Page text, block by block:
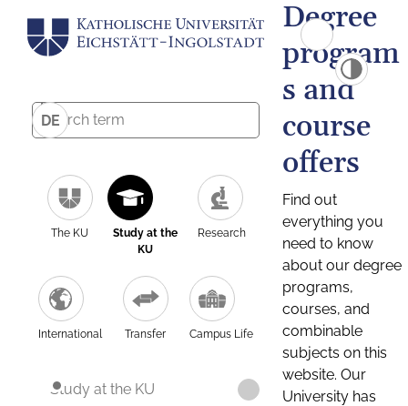
DE
The KU
Study at the
KU
Research
International Transfer Campus Life
Study at the KU
Degree
program
s and
course
offers
Find out
everything you
need to know
about our degree
programs,
courses, and
combinable
subjects on this
website. Our
University has